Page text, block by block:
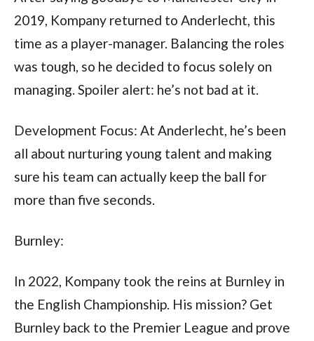
2019, Kompany returned to Anderlecht, this
time as a player-manager. Balancing the roles
was tough, so he decided to focus solely on
managing. Spoiler alert: he’s not bad at it.
Development Focus: At Anderlecht, he’s been
all about nurturing young talent and making
sure his team can actually keep the ball for
more than five seconds.
Burnley:
In 2022, Kompany took the reins at Burnley in
the English Championship. His mission? Get
Burnley back to the Premier League and prove